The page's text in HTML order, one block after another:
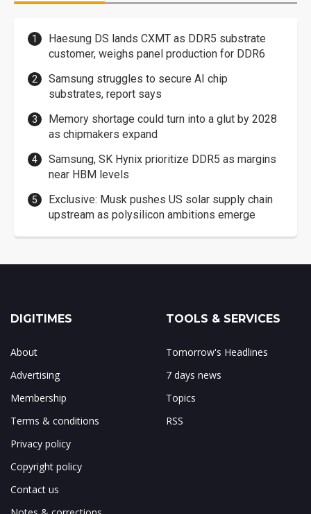
Haesung DS lands CXMT as DDR5 substrate
customer, weighs panel production for DDR6
Samsung struggles to secure AI chip
substrates, report says
Memory shortage could turn into a glut by 2028
as chipmakers expand
Samsung, SK Hynix prioritize DDR5 as margins
near HBM levels
Exclusive: Musk pushes US solar supply chain
upstream as polysilicon ambitions emerge
DIGITIMES
About
Advertising
Membership
Terms & conditions
Privacy policy
Copyright policy
Contact us
TOOLS & SERVICES
Tomorrow's Headlines
7 days news
Topics
RSS